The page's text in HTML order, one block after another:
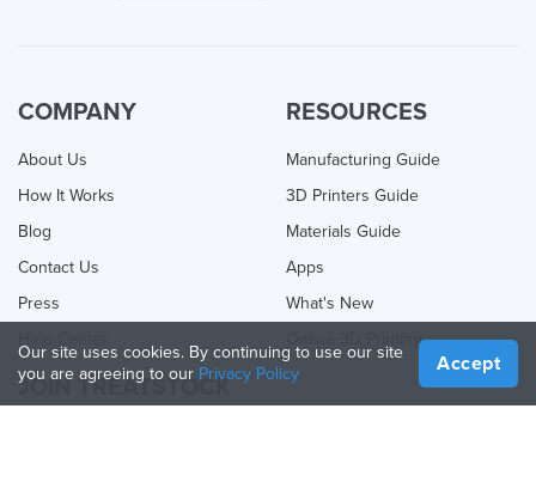
COMPANY
About Us
How It Works
Blog
Contact Us
Press
RESOURCES
Manufacturing Guide
3D Printers Guide
Materials Guide
Apps
What's New
Online 3D Printing
JOIN TREATSTOCK
Our site uses cookies. By continuing to use our site
you are agreeing to our Privacy Policy Accept